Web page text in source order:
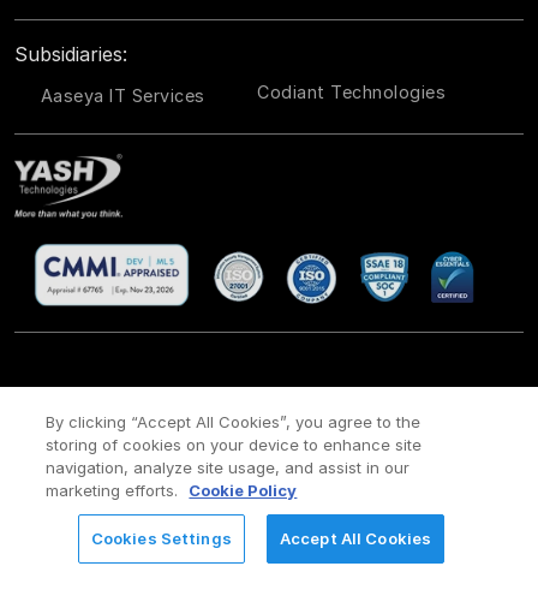
REQUEST FOR INFORMATION
Subsidiaries:
Aaseya IT Services Codiant Technologies
CSR / Site Map / Legal / Privacy policy / Cookie Policy
Payment policy / Modern Slavery Act Policy
Copyright ©2026 YASH Technologies. All Rights Reserved.
By clicking “Accept All Cookies”, you agree to the
storing of cookies on your device to enhance site
navigation, analyze site usage, and assist in our
marketing efforts.
Cookie Policy
Cookies Settings Accept All Cookies